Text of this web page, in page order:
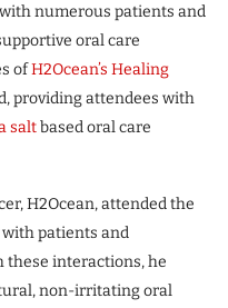
numerous patients and
oral care
ofH2Ocean’s Healing
providing attendees with
saltbased oral care
H2Ocean, attended the
patients and
these interactions, he
non-irritating oral